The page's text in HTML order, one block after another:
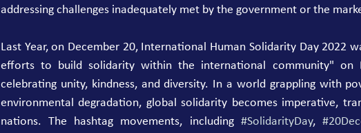
addressing challenges inadequately met by the government or the
Last Year, on December 20, International Human Solidarity Day 2022
efforts to build solidarity within the international community" on
celebrating unity, kindness, and diversity. In a world grappling with
environmental degradation, global solidarity becomes imperative,
nations. The hashtag movements, including #SolidarityDay,